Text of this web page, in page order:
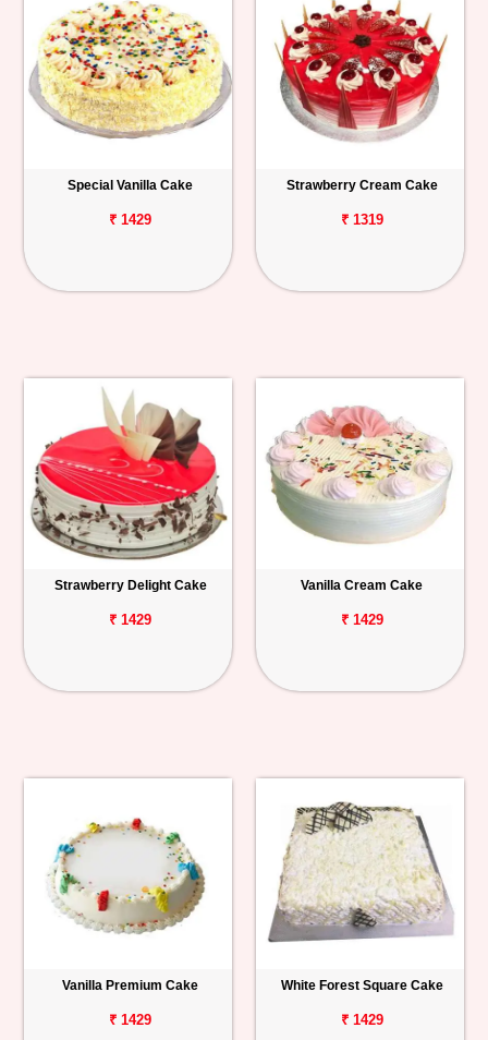
Special Vanilla Cake
₹ 1429
Strawberry Cream Cake
₹ 1319
Strawberry Delight Cake
₹ 1429
Vanilla Cream Cake
₹ 1429
Vanilla Premium Cake
₹ 1429
White Forest Square Cake
₹ 1429